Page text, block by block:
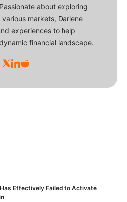
about exploring
markets, Darlene
experiences to help
financial landscape.
Has Effectively Failed to Activate